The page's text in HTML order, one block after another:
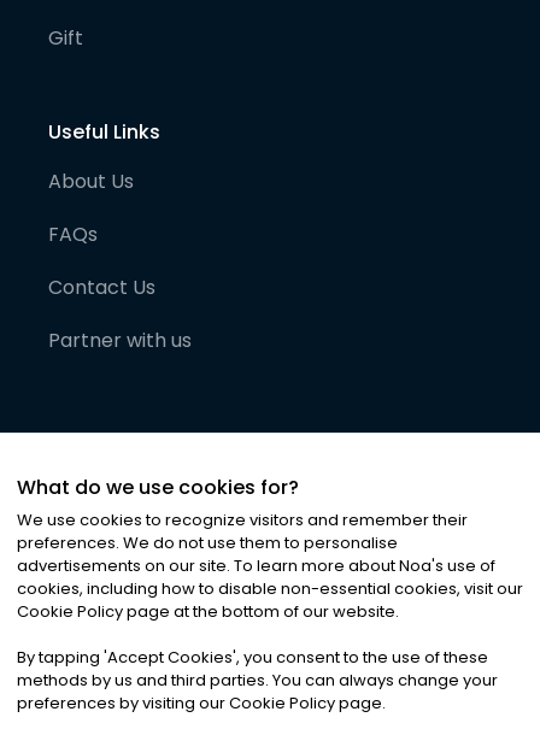
Gift
Useful Links
About Us
FAQs
Contact Us
Partner with us
©2026Noa News Ltd. ALL RIGHTS RESERVED
Privacy|Terms & Conditions|Cookies
What do we use cookies for?
We use cookies to recognize visitors and remember their
preferences. We do not use them to personalise
advertisements on our site. To learn more about Noa's use of
cookies, including how to disable non-essential cookies, visit our
Cookie Policy page at the bottom of our website.
By tapping 'Accept Cookies', you consent to the use of these
methods by us and third parties. You can always change your
preferences by visiting our Cookie Policy page.